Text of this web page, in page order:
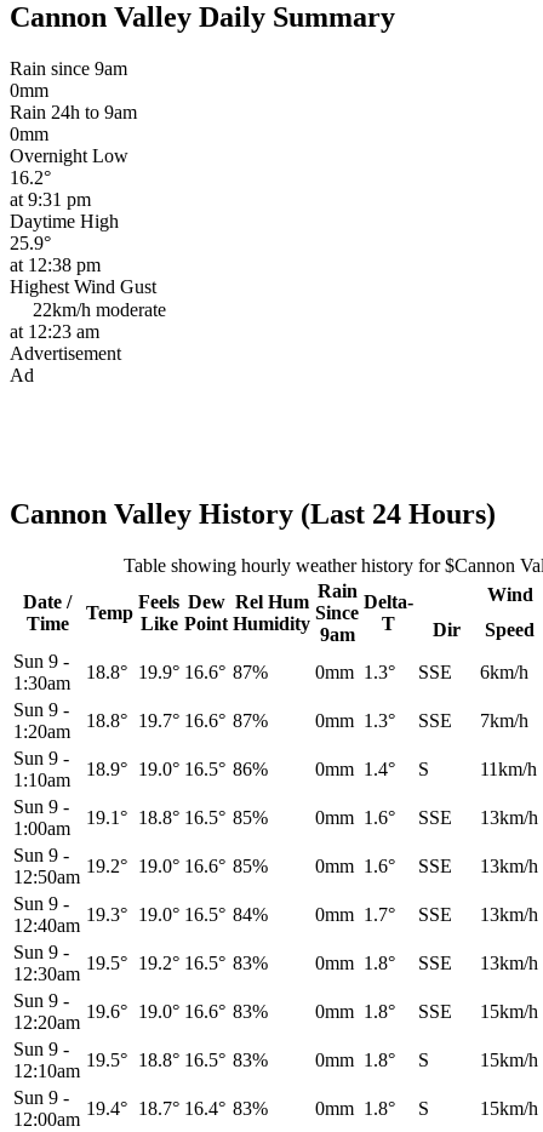
Cannon Valley Daily Summary
Rain since 9am
0mm
Rain 24h to 9am
0mm
Overnight Low
16.2°
at 9:31 pm
Daytime High
25.9°
at 12:38 pm
Highest Wind Gust
22km/h moderate
at 12:23 am
Advertisement
Ad
Cannon Valley History (Last 24 Hours)
Table showing hourly weather history for $Cannon
Date /
Time
Temp
Feels
Like
Dew
Point
Rel Hum
Humidity
Rain
Since
9am
Delta-
T
Wind
Dir
Speed
Sun 9 -
1:30am
18.8° 19.9° 16.6° 87% 0mm 1.3° SSE
6km/h
Sun 9 -
1:20am
18.8° 19.7° 16.6° 87% 0mm 1.3° SSE
7km/h
Sun 9 -
1:10am
18.9° 19.0° 16.5° 86% 0mm 1.4° S
11km/h
Sun 9 -
1:00am
19.1° 18.8° 16.5° 85% 0mm 1.6° SSE
13km/h
Sun 9 -
12:50am
19.2° 19.0° 16.6° 85% 0mm 1.6° SSE
13km/h
Sun 9 -
12:40am
19.3° 19.0° 16.5° 84% 0mm 1.7° SSE
13km/h
Sun 9 -
12:30am
19.5° 19.2° 16.5° 83% 0mm 1.8° SSE
13km/h
Sun 9 -
12:20am
19.6° 19.0° 16.6° 83% 0mm 1.8° SSE
15km/h
Sun 9 -
12:10am
19.5° 18.8° 16.5° 83% 0mm 1.8° S
15km/h
Sun 9 -
12:00am
19.4° 18.7° 16.4° 83% 0mm 1.8° S
15km/h